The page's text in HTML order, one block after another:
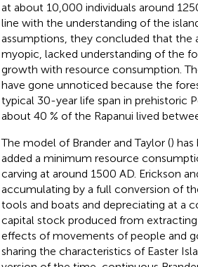
at about 10,000 individuals around
line with the understanding of the
assumptions, they concluded that the
myopic, lacked understanding of the
growth with resource consumption.
have gone unnoticed because the
typical 30-year life span in prehistoric
about 40 % of the Rapanui lived
The model of Brander and Taylor () has
added a minimum resource
carving at around 1500 AD. Erickson
accumulating by a full conversion of
tools and boats and depreciating at a
capital stock produced from
effects of movements of people and
sharing the characteristics of Easter